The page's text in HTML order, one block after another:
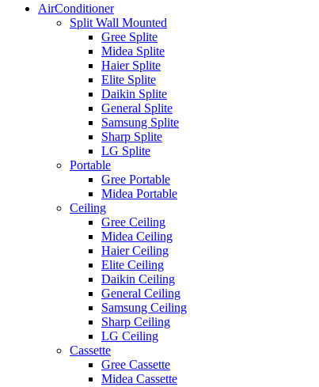
AirConditioner
Split Wall Mounted
Gree Splite
Midea Splite
Haier Splite
Elite Splite
Daikin Splite
General Splite
Samsung Splite
Sharp Splite
LG Splite
Portable
Gree Portable
Midea Portable
Ceiling
Gree Ceiling
Midea Ceiling
Haier Ceiling
Elite Ceiling
Daikin Ceiling
General Ceiling
Samsung Ceiling
Sharp Ceiling
LG Ceiling
Cassette
Gree Cassette
Midea Cassette